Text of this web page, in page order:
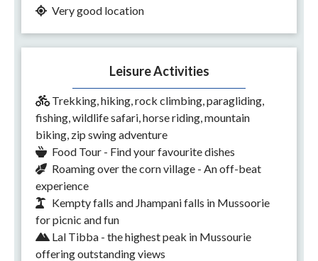
Very good location
Leisure Activities
Trekking, hiking, rock climbing, paragliding,
fishing, wildlife safari, horse riding, mountain
biking, zip swing adventure
Food Tour - Find your favourite dishes
Roaming over the corn village - An off-beat
experience
Kempty falls and Jhampani falls in Mussoorie
for picnic and fun
Lal Tibba - the highest peak in Mussourie
offering outstanding views